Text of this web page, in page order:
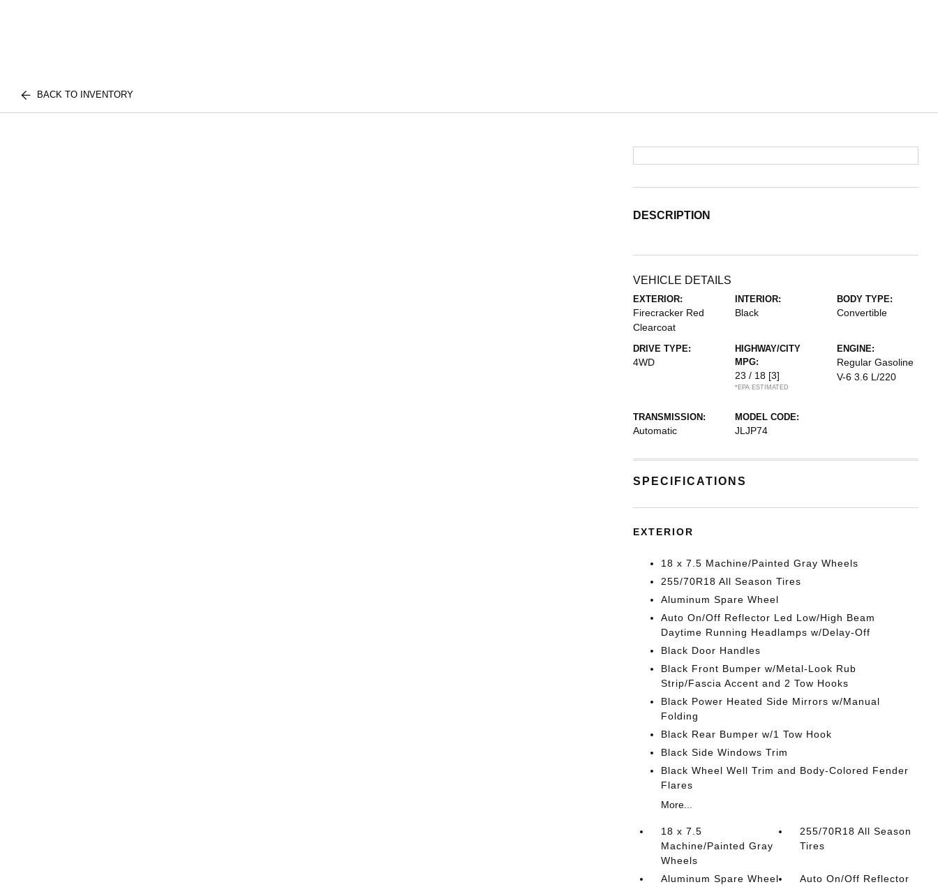
BACK TO INVENTORY
DESCRIPTION
VEHICLE DETAILS
EXTERIOR:
Firecracker Red
Clearcoat
INTERIOR:
Black
BODY TYPE:
Convertible
DRIVE TYPE:
4WD
HIGHWAY/CITY
MPG:
23 / 18 [3]
*EPA ESTIMATED
ENGINE:
Regular Gasoline
V-6 3.6 L/220
TRANSMISSION:
Automatic
MODEL CODE:
JLJP74
SPECIFICATIONS
EXTERIOR
18 x 7.5 Machine/Painted Gray Wheels
255/70R18 All Season Tires
Aluminum Spare Wheel
Auto On/Off Reflector Led Low/High Beam
Daytime Running Headlamps w/Delay-Off
Black Door Handles
Black Front Bumper w/Metal-Look Rub
Strip/Fascia Accent and 2 Tow Hooks
Black Power Heated Side Mirrors w/Manual
Folding
Black Rear Bumper w/1 Tow Hook
Black Side Windows Trim
Black Wheel Well Trim and Body-Colored Fender
Flares
More...
18 x 7.5
Machine/Painted Gray
Wheels
255/70R18 All Season
Tires
Aluminum Spare Wheel
Auto On/Off Reflector